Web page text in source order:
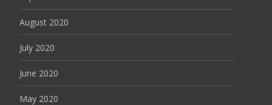
August 2020
July 2020
June 2020
May 2020